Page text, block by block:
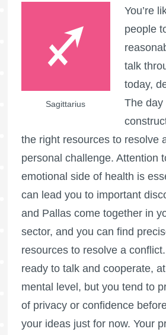
Sagittarius
You’re
people
talk
today,
The day
the right resources to resolve
personal challenge. Attention
emotional side of health is
can lead you to important
and Pallas come together in
sector, and you can find
resources to resolve a
ready to talk and cooperate,
mental level, but you tend to
of privacy or confidence
your ideas just for now. Your